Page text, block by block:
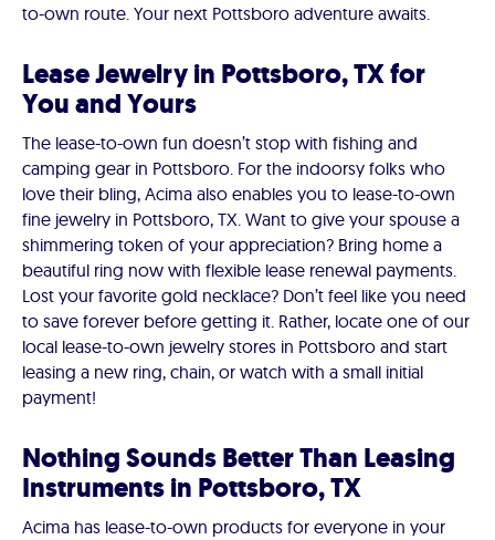
to-own route. Your next Pottsboro adventure awaits.
Lease Jewelry in Pottsboro, TX for
You and Yours
The lease-to-own fun doesn’t stop with fishing and
camping gear in Pottsboro. For the indoorsy folks who
love their bling, Acima also enables you to lease-to-own
fine jewelry in Pottsboro, TX. Want to give your spouse a
shimmering token of your appreciation? Bring home a
beautiful ring now with flexible lease renewal payments.
Lost your favorite gold necklace? Don’t feel like you need
to save forever before getting it. Rather, locate one of our
local lease-to-own jewelry stores in Pottsboro and start
leasing a new ring, chain, or watch with a small initial
payment!
Nothing Sounds Better Than Leasing
Instruments in Pottsboro, TX
Acima has lease-to-own products for everyone in your